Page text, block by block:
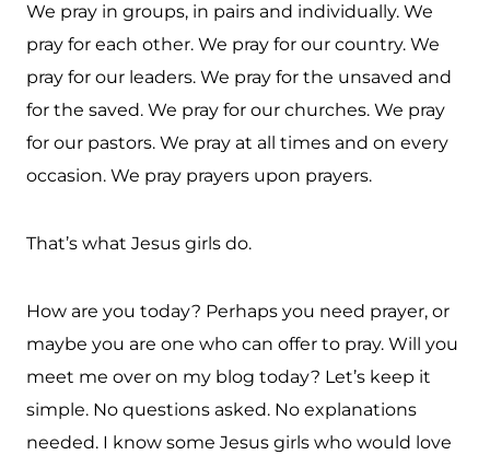
We pray in groups, in pairs and individually. We
pray for each other. We pray for our country. We
pray for our leaders. We pray for the unsaved and
for the saved. We pray for our churches. We pray
for our pastors. We pray at all times and on every
occasion. We pray prayers upon prayers.
That’s what Jesus girls do.
How are you today? Perhaps you need prayer, or
maybe you are one who can offer to pray. Will you
meet me over on my blog today? Let’s keep it
simple. No questions asked. No explanations
needed. I know some Jesus girls who would love